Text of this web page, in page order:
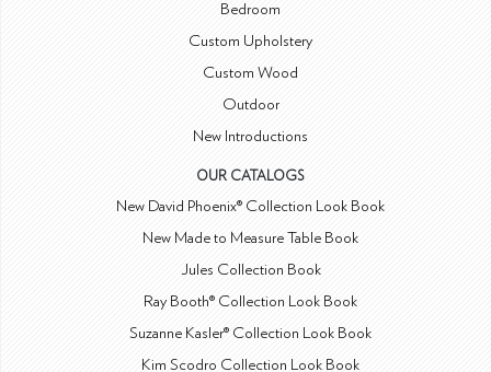
Bedroom
Custom Upholstery
Custom Wood
Outdoor
New Introductions
OUR CATALOGS
New David Phoenix® Collection Look Book
New Made to Measure Table Book
Jules Collection Book
Ray Booth® Collection Look Book
Suzanne Kasler® Collection Look Book
Kim Scodro Collection Look Book